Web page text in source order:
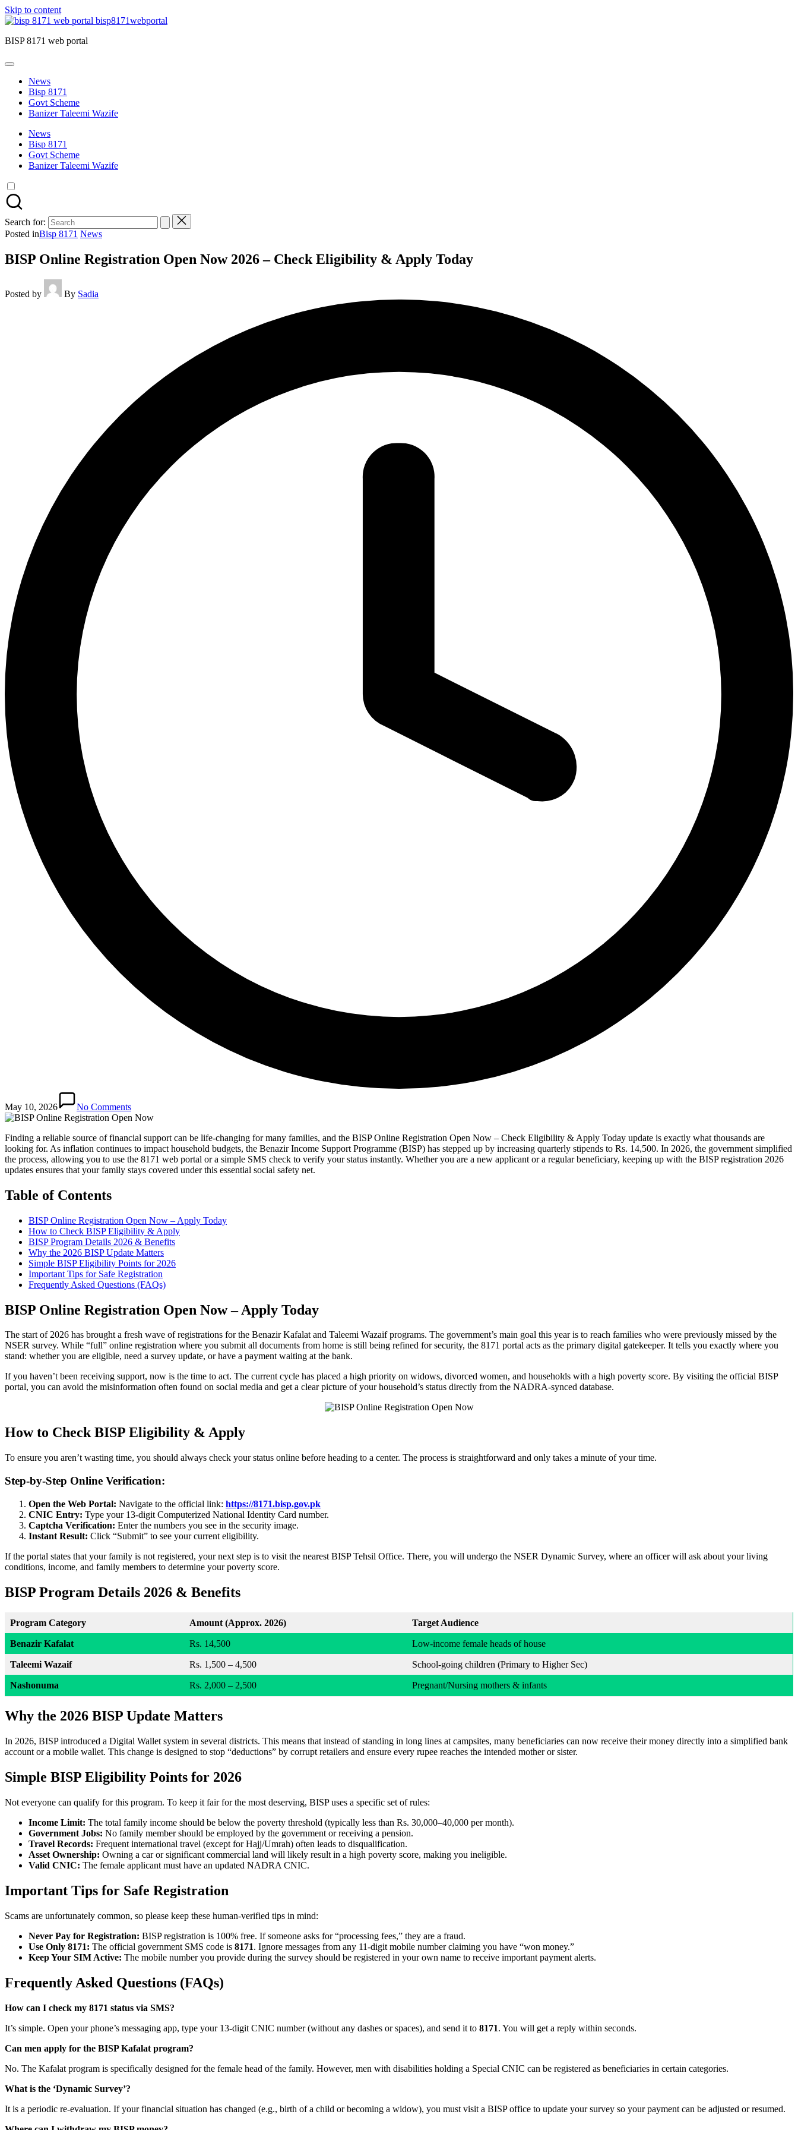
Skip to content
bisp8171webportal
BISP 8171 web portal
News
Bisp 8171
Govt Scheme
Banizer Taleemi Wazife
News
Bisp 8171
Govt Scheme
Banizer Taleemi Wazife
Search for:
Posted inBisp 8171 News
BISP Online Registration Open Now 2026 – Check Eligibility & Apply Today
Posted by By Sadia
May 10, 2026 No Comments
Finding a reliable source of financial support can be life-changing for many families, and the BISP Online Registration Open Now – Check Eligibility & Apply Today update is exactly what thousands are
looking for. As inflation continues to impact household budgets, the Benazir Income Support Programme (BISP) has stepped up by increasing quarterly stipends to Rs. 14,500. In 2026, the government simplified
the process, allowing you to use the 8171 web portal or a simple SMS check to verify your status instantly. Whether you are a new applicant or a regular beneficiary, keeping up with the BISP registration 2026
updates ensures that your family stays covered under this essential social safety net.
Table of Contents
BISP Online Registration Open Now – Apply Today
How to Check BISP Eligibility & Apply
BISP Program Details 2026 & Benefits
Why the 2026 BISP Update Matters
Simple BISP Eligibility Points for 2026
Important Tips for Safe Registration
Frequently Asked Questions (FAQs)
BISP Online Registration Open Now – Apply Today
The start of 2026 has brought a fresh wave of registrations for the Benazir Kafalat and Taleemi Wazaif programs. The government’s main goal this year is to reach families who were previously missed by the
NSER survey. While “full” online registration where you submit all documents from home is still being refined for security, the 8171 portal acts as the primary digital gatekeeper. It tells you exactly where you
stand: whether you are eligible, need a survey update, or have a payment waiting at the bank.
If you haven’t been receiving support, now is the time to act. The current cycle has placed a high priority on widows, divorced women, and households with a high poverty score. By visiting the official BISP
portal, you can avoid the misinformation often found on social media and get a clear picture of your household’s status directly from the NADRA-synced database.
How to Check BISP Eligibility & Apply
To ensure you aren’t wasting time, you should always check your status online before heading to a center. The process is straightforward and only takes a minute of your time.
Step-by-Step Online Verification:
Open the Web Portal: Navigate to the official link: https://8171.bisp.gov.pk
CNIC Entry: Type your 13-digit Computerized National Identity Card number.
Captcha Verification: Enter the numbers you see in the security image.
Instant Result: Click “Submit” to see your current eligibility.
If the portal states that your family is not registered, your next step is to visit the nearest BISP Tehsil Office. There, you will undergo the NSER Dynamic Survey, where an officer will ask about your living
conditions, income, and family members to determine your poverty score.
BISP Program Details 2026 & Benefits
Program Category Amount (Approx. 2026) Target Audience
Benazir Kafalat Rs. 14,500 Low-income female heads of house
Taleemi Wazaif Rs. 1,500 – 4,500 School-going children (Primary to Higher Sec)
Nashonuma Rs. 2,000 – 2,500 Pregnant/Nursing mothers & infants
Why the 2026 BISP Update Matters
In 2026, BISP introduced a Digital Wallet system in several districts. This means that instead of standing in long lines at campsites, many beneficiaries can now receive their money directly into a simplified bank
account or a mobile wallet. This change is designed to stop “deductions” by corrupt retailers and ensure every rupee reaches the intended mother or sister.
Simple BISP Eligibility Points for 2026
Not everyone can qualify for this program. To keep it fair for the most deserving, BISP uses a specific set of rules:
Income Limit: The total family income should be below the poverty threshold (typically less than Rs. 30,000–40,000 per month).
Government Jobs: No family member should be employed by the government or receiving a pension.
Travel Records: Frequent international travel (except for Hajj/Umrah) often leads to disqualification.
Asset Ownership: Owning a car or significant commercial land will likely result in a high poverty score, making you ineligible.
Valid CNIC: The female applicant must have an updated NADRA CNIC.
Important Tips for Safe Registration
Scams are unfortunately common, so please keep these human-verified tips in mind:
Never Pay for Registration: BISP registration is 100% free. If someone asks for “processing fees,” they are a fraud.
Use Only 8171: The official government SMS code is 8171. Ignore messages from any 11-digit mobile number claiming you have “won money.”
Keep Your SIM Active: The mobile number you provide during the survey should be registered in your own name to receive important payment alerts.
Frequently Asked Questions (FAQs)
How can I check my 8171 status via SMS?
It’s simple. Open your phone’s messaging app, type your 13-digit CNIC number (without any dashes or spaces), and send it to 8171. You will get a reply within seconds.
Can men apply for the BISP Kafalat program?
No. The Kafalat program is specifically designed for the female head of the family. However, men with disabilities holding a Special CNIC can be registered as beneficiaries in certain categories.
What is the ‘Dynamic Survey’?
It is a periodic re-evaluation. If your financial situation has changed (e.g., birth of a child or becoming a widow), you must visit a BISP office to update your survey so your payment can be adjusted or resumed.